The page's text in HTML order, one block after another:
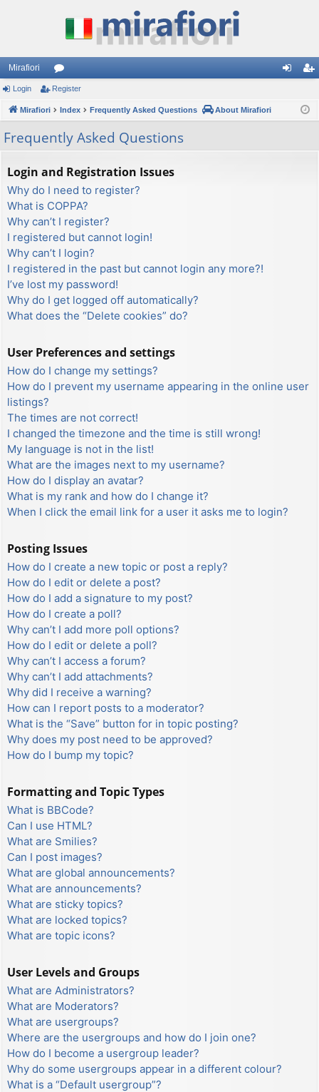
Mirafiori
or
u
m
s
ist
Login Register
Mirafiori Index Frequently Asked Questions About Mirafiori
Frequently Asked Questions
Login and Registration Issues
Why do I need to register?
What is COPPA?
Why can’t I register?
I registered but cannot login!
Why can’t I login?
I registered in the past but cannot login any more?!
I’ve lost my password!
Why do I get logged off automatically?
What does the “Delete cookies” do?
User Preferences and settings
How do I change my settings?
How do I prevent my username appearing in the online user
listings?
The times are not correct!
I changed the timezone and the time is still wrong!
My language is not in the list!
What are the images next to my username?
How do I display an avatar?
What is my rank and how do I change it?
When I click the email link for a user it asks me to login?
Posting Issues
How do I create a new topic or post a reply?
How do I edit or delete a post?
How do I add a signature to my post?
How do I create a poll?
Why can’t I add more poll options?
How do I edit or delete a poll?
Why can’t I access a forum?
Why can’t I add attachments?
Why did I receive a warning?
How can I report posts to a moderator?
What is the “Save” button for in topic posting?
Why does my post need to be approved?
How do I bump my topic?
Formatting and Topic Types
What is BBCode?
Can I use HTML?
What are Smilies?
Can I post images?
What are global announcements?
What are announcements?
What are sticky topics?
What are locked topics?
What are topic icons?
User Levels and Groups
What are Administrators?
What are Moderators?
What are usergroups?
Where are the usergroups and how do I join one?
How do I become a usergroup leader?
Why do some usergroups appear in a different colour?
What is a “Default usergroup”?